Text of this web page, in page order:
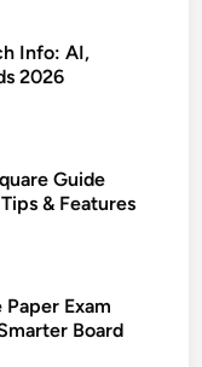
Info: AI,
2026
Guide
& Features
Paper Exam
Board